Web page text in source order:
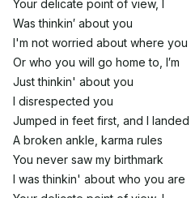
Your delicate point of view, I
Was thinkin′ about you
I'm not worried about where you
Or who you will go home to, I′m
Just thinkin' about you
I disrespected you
Jumped in feet first, and I
A broken ankle, karma rules
You never saw my birthmark
I was thinkin' about who you are